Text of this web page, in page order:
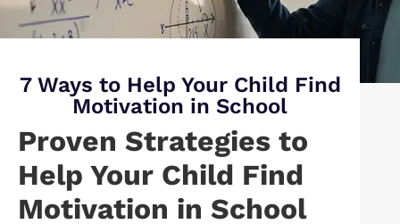
7 Ways to Help Your Child Find
Motivation in School
Proven Strategies to
Help Your Child Find
Motivation in School